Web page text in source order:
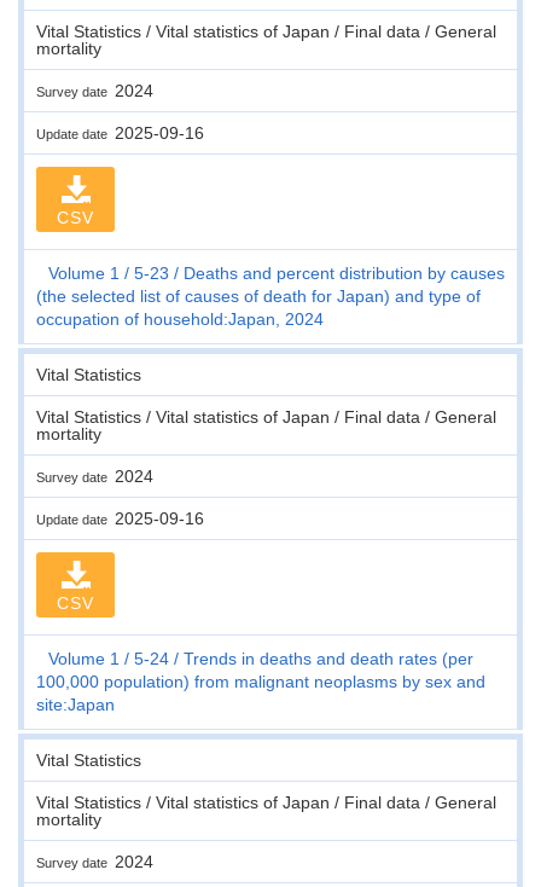
Vital Statistics / Vital statistics of Japan / Final data / General
mortality
Survey date 2024
Update date 2025-09-16
CSV
Volume 1 5-23
Deaths and percent distribution by causes
(the selected list of causes of death for Japan) and type of
occupation of household:Japan, 2024
Vital Statistics
Vital Statistics / Vital statistics of Japan / Final data / General
mortality
Survey date 2024
Update date 2025-09-16
CSV
Volume 1 5-24
Trends in deaths and death rates (per
100,000 population) from malignant neoplasms by sex and
site:Japan
Vital Statistics
Vital Statistics / Vital statistics of Japan / Final data / General
mortality
Survey date 2024